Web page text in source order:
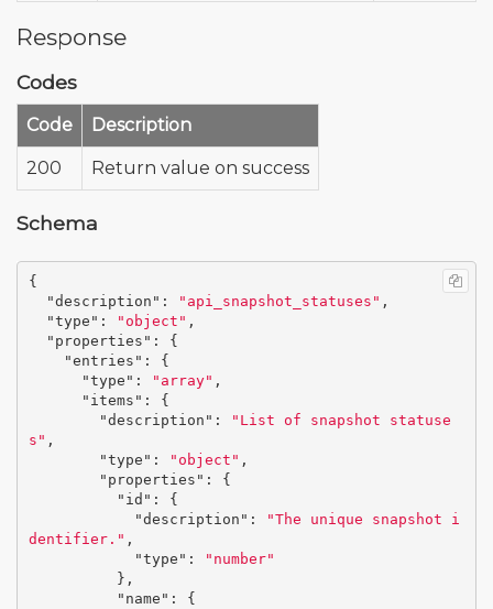
Response
Codes
Code Description
200 Return value on success
Schema
{
"description" : "api_snapshot_statuses" ,
"type" : "object" ,
"properties" :
{
"entries" :
{
"type" : "array" ,
"items" :
{
"description" :
"List of snapshot statuse
s" ,
"type" : "object" ,
"properties" :
{
"id" :
{
"description" :
"The unique snapshot i
dentifier." ,
"type" :
"number"
},
"name" :
{